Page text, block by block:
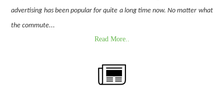
advertising has been popular for quite a long time now. No matter what
the commute...
Read More..